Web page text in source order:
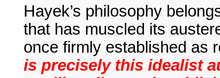
Hayek’s philosophy
that has muscled its
once firmly established as
is precisely this idealist